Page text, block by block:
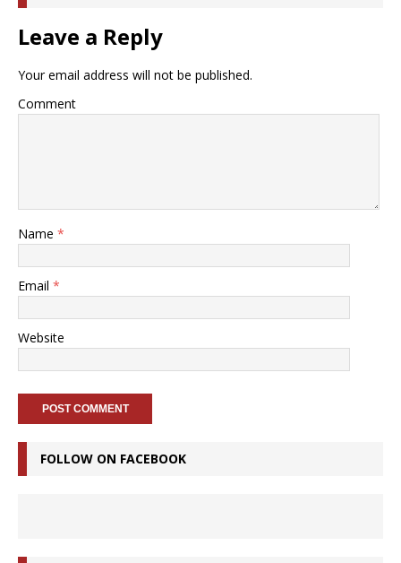
Leave a Reply
Your email address will not be published.
Comment
Name *
Email *
Website
FOLLOW ON FACEBOOK